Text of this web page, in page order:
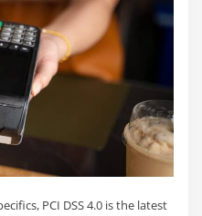
PCI DSS 4.0 is the latest